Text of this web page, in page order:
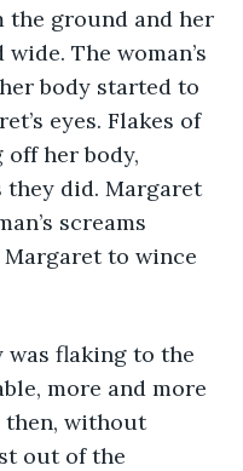
the ground and her
The woman’s
body started to
eyes. Flakes of
her body,
did. Margaret
screams
to wince
flaking to the
more and more
then, without
out of the